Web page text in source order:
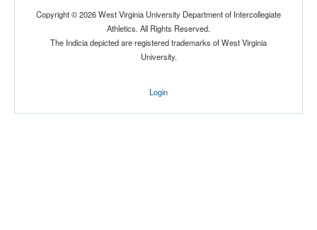
Austin
Copyright © 2026 West Virginia University Department of Intercollegiate
Athletics. All Rights Reserved.
The Indicia depicted are registered trademarks of West Virginia
University.
Login